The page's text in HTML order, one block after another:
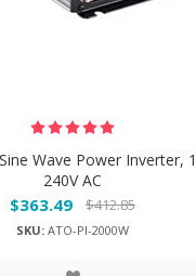
Wave Power Inverter,
240V AC
$363.49 $412.85
SKU: ATO-PI-2000W